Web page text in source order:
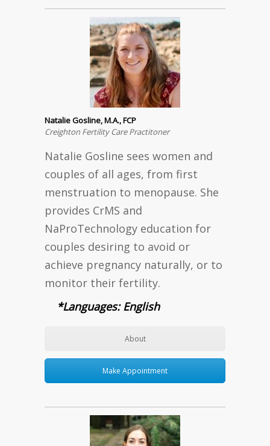
Natalie Gosline, M.A., FCP
Creighton Fertility Care Practitoner
Natalie Gosline sees women and
couples of all ages, from first
menstruation to menopause. She
provides CrMS and
NaProTechnology education for
couples desiring to avoid or
achieve pregnancy naturally, or to
monitor their fertility.
*Languages: English
About
Make Appointment